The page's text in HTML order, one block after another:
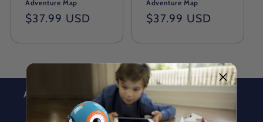
Adventure Map
Regular
$37.99 USD
Adventure Map
Regular
$37.99 USD
About